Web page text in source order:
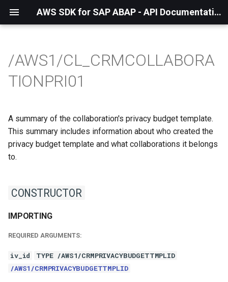
AWS SDK for SAP ABAP - API Documentation - 1.21.56
/AWS1/CL_CRMCOLLABORA
TIONPRI01
A summary of the collaboration's privacy budget template.
This summary includes information about who created the
privacy budget template and what collaborations it belongs
to.
CONSTRUCTOR
IMPORTING
REQUIRED ARGUMENTS:
iv_id
TYPE /AWS1/CRMPRIVACYBUDGETTMPLID
/AWS1/CRMPRIVACYBUDGETTMPLID